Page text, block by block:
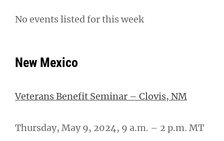
No events listed for this week
New Mexico
Veterans Benefit Seminar – Clovis, NM
Thursday, May 9, 2024, 9 a.m. – 2 p.m. MT